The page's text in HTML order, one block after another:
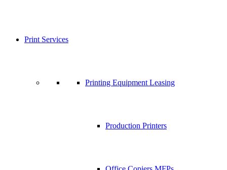
Print Services
Printing Equipment Leasing
Production Printers